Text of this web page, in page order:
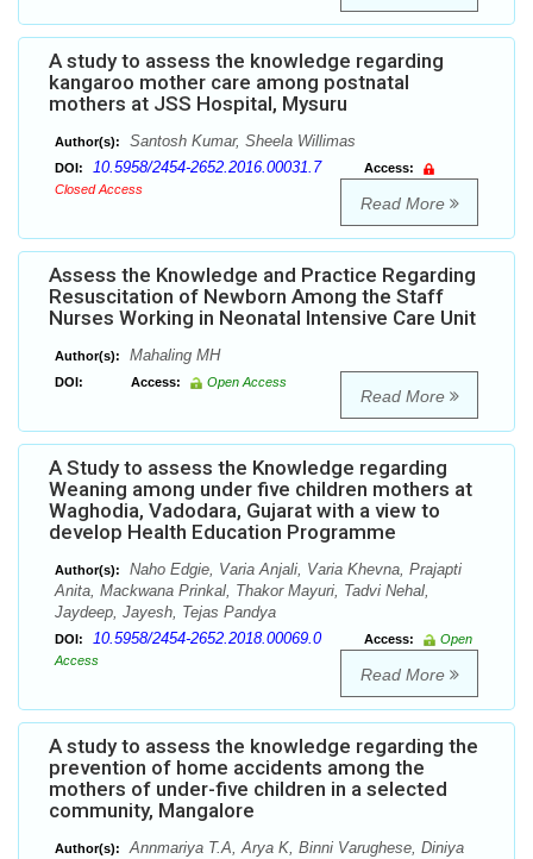
A study to assess the knowledge regarding
kangaroo mother care among postnatal
mothers at JSS Hospital, Mysuru
Author(s): Santosh Kumar, Sheela Willimas
DOI: 10.5958/2454-2652.2016.00031.7
Access:
Closed Access
Read More
Assess the Knowledge and Practice Regarding
Resuscitation of Newborn Among the Staff
Nurses Working in Neonatal Intensive Care Unit
Author(s): Mahaling MH
DOI: Access: Open Access
Read More
A Study to assess the Knowledge regarding
Weaning among under five children mothers at
Waghodia, Vadodara, Gujarat with a view to
develop Health Education Programme
Author(s):
Naho Edgie, Varia Anjali, Varia Khevna, Prajapti
Anita, Mackwana Prinkal, Thakor Mayuri, Tadvi Nehal,
Jaydeep, Jayesh, Tejas Pandya
DOI: 10.5958/2454-2652.2018.00069.0 Access:
Open
Access
Read More
A study to assess the knowledge regarding the
prevention of home accidents among the
mothers of under-five children in a selected
community, Mangalore
Author(s):
Annmariya T.A, Arya K, Binni Varughese, Diniya